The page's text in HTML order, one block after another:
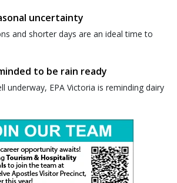
uncertainty
and shorter days are an ideal time to
to be rain ready
underway, EPA Victoria is reminding dairy